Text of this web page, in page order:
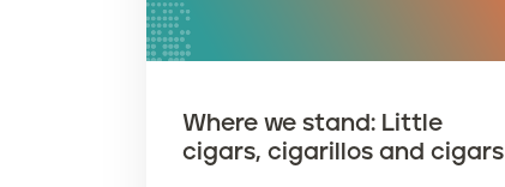
Where we stand: Little
cigars, cigarillos and cigars